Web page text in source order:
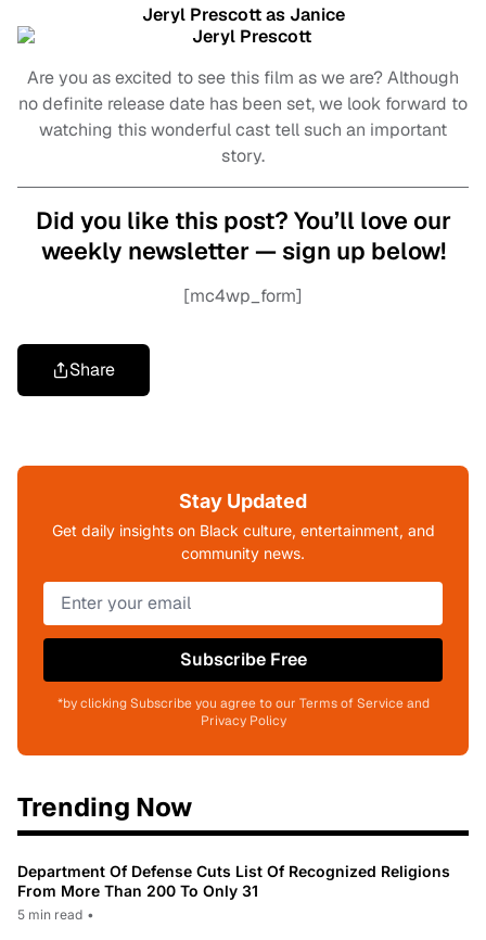
Jeryl Prescott as Janice
Are you as excited to see this film as we are? Although
no definite release date has been set, we look forward to
watching this wonderful cast tell such an important
story.
Did you like this post? You’ll love our
weekly newsletter — sign up below!
[mc4wp_form]
Share
Stay Updated
Get daily insights on Black culture, entertainment, and
community news.
Subscribe Free
*by clicking Subscribe you agree to our Terms of Service and
Privacy Policy
Trending Now
Department Of Defense Cuts List Of Recognized Religions
From More Than 200 To Only 31
5 min read •